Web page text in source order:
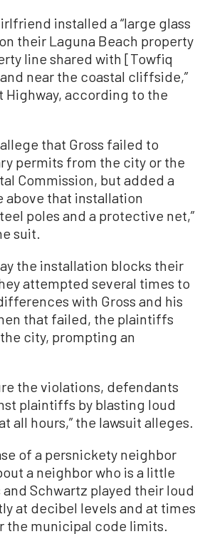
installed a “large glass
their Laguna Beach property
line shared with [Towfiq
near the coastal cliffside,”
Highway, according to the
that Gross failed to
permits from the city or the
Commission, but added a
above that installation
poles and a protective net,”
suit.
the installation blocks their
attempted several times to
with Gross and his
that failed, the plaintiffs
city, prompting an
the violations, defendants
plaintiffs by blasting loud
all hours,” the lawsuit alleges.
of a persnickety neighbor
a neighbor who is a little
and Schwartz played their loud
at decibel levels and at times
the municipal code limits.